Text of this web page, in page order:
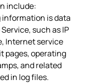
include:
information is data
such as IP
Internet service
pages, operating
and related
in log files.